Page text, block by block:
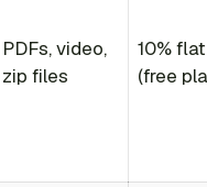
PDFs, video,
zip files
10%
(free